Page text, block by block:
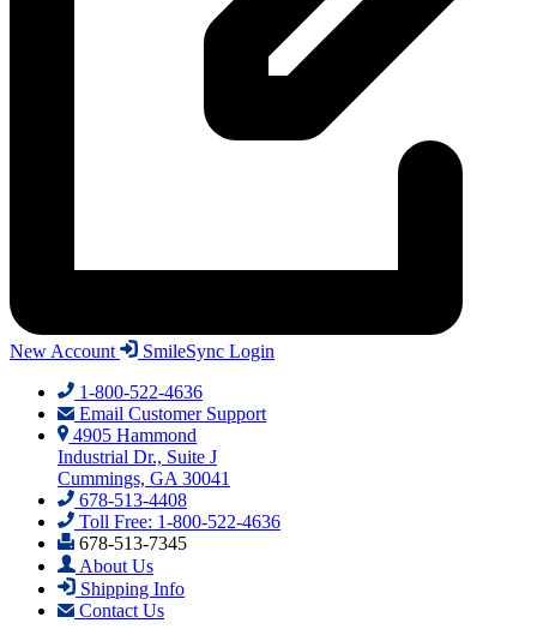
New Account
SmileSync Login
1-800-522-4636
Email Customer Support
4905 Hammond
Industrial Dr., Suite J
Cummings, GA 30041
678-513-4408
Toll Free: 1-800-522-4636
678-513-7345
About Us
Shipping Info
Contact Us